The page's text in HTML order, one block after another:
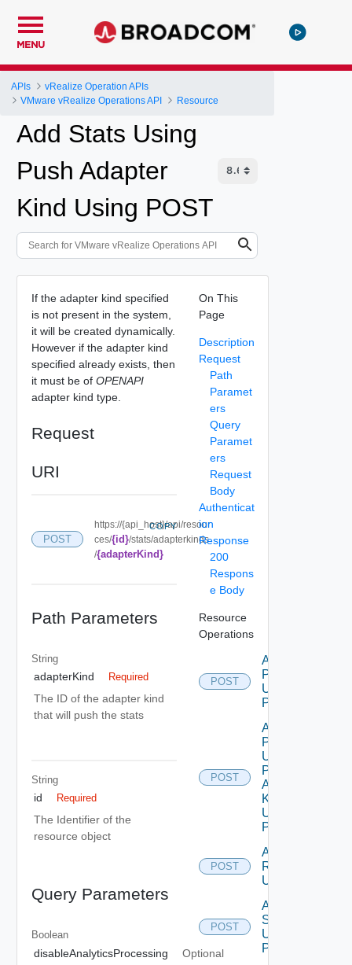
MENU
APIs
vRealize Operation APIs
VMware vRealize Operations API
Resource
Add Stats Using
Push Adapter
Kind Using POST
If the adapter kind specified
is not present in the system,
it will be created dynamically.
However if the adapter kind
specified already exists, then
it must be of OPENAPI
adapter kind type.
Request
URI
POST
https://{api_host}/api/resour
ces/{id}/stats/adapterkinds
/{adapterKind}
COPY
Path Parameters
String
adapterKind Required
The ID of the adapter kind
that will push the stats
String
id Required
The Identifier of the
resource object
Query Parameters
Boolean
disableAnalyticsProcessing
Optional
On This
Page
Description
Request
Path
Paramet
ers
Query
Paramet
ers
Request
Body
Authenticat
ion
Response
200
Respons
e Body
Resource
Operations
POST
Add
Properties
Using
POST
POST
Add
Properties
Using
Push
Adapter
Kind
Using
POST
POST
Add
Relationship
Using POST
POST
Add
Stats
Using
POST